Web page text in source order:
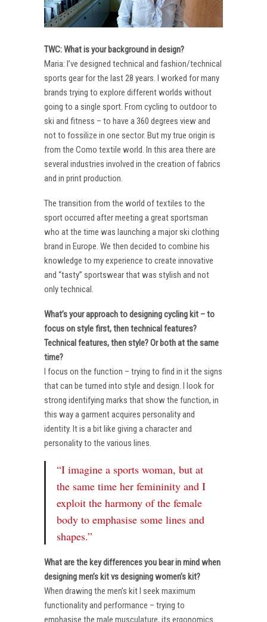
TWC: What is your background in design?
Maria: I’ve designed technical and fashion/technical
sports gear for the last 28 years. I worked for many
brands trying to explore different worlds without
going to a single sport. From cycling to outdoor to
ski and fitness – to have a 360 degrees view and
not to fossilize in one sector. But my true origin is
from the Como textile world. In this area there are
several industries involved in the creation of fabrics
and in print production.
The transition from the world of textiles to the
sport occurred after meeting a great sportsman
who at the time was launching a major ski clothing
brand in Europe. We then decided to combine his
knowledge to my experience to create innovative
and “tasty” sportswear that was stylish and not
only technical.
What’s your approach to designing cycling kit – to
focus on style first, then technical features?
Technical features, then style? Or both at the same
time?
I focus on the function – trying to find in it the signs
that can be turned into style and design. I look for
strong identifying marks that show the function, in
this way a garment acquires personality and
identity. It is a bit like giving a character and
personality to the various lines.
“I imagine a sports woman, but at
the same time her femininity and I
exploit the harmony of the female
body to emphasise some lines and
shapes.”
What are the key differences you bear in mind when
designing men’s kit vs designing women’s kit?
When drawing the men’s kit I seek maximum
functionality and performance – trying to
emphasise the male musculature, its ergonomics